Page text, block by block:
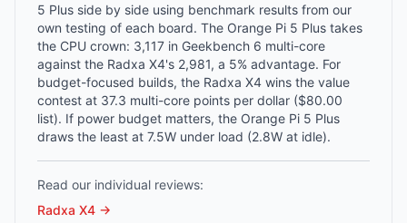
5 Plus side by side using benchmark results from our
own testing of each board. The Orange Pi 5 Plus takes
the CPU crown: 3,117 in Geekbench 6 multi-core
against the Radxa X4's 2,981, a 5% advantage. For
budget-focused builds, the Radxa X4 wins the value
contest at 37.3 multi-core points per dollar ($80.00
list). If power budget matters, the Orange Pi 5 Plus
draws the least at 7.5W under load (2.8W at idle).
Read our individual reviews:
Radxa X4 →